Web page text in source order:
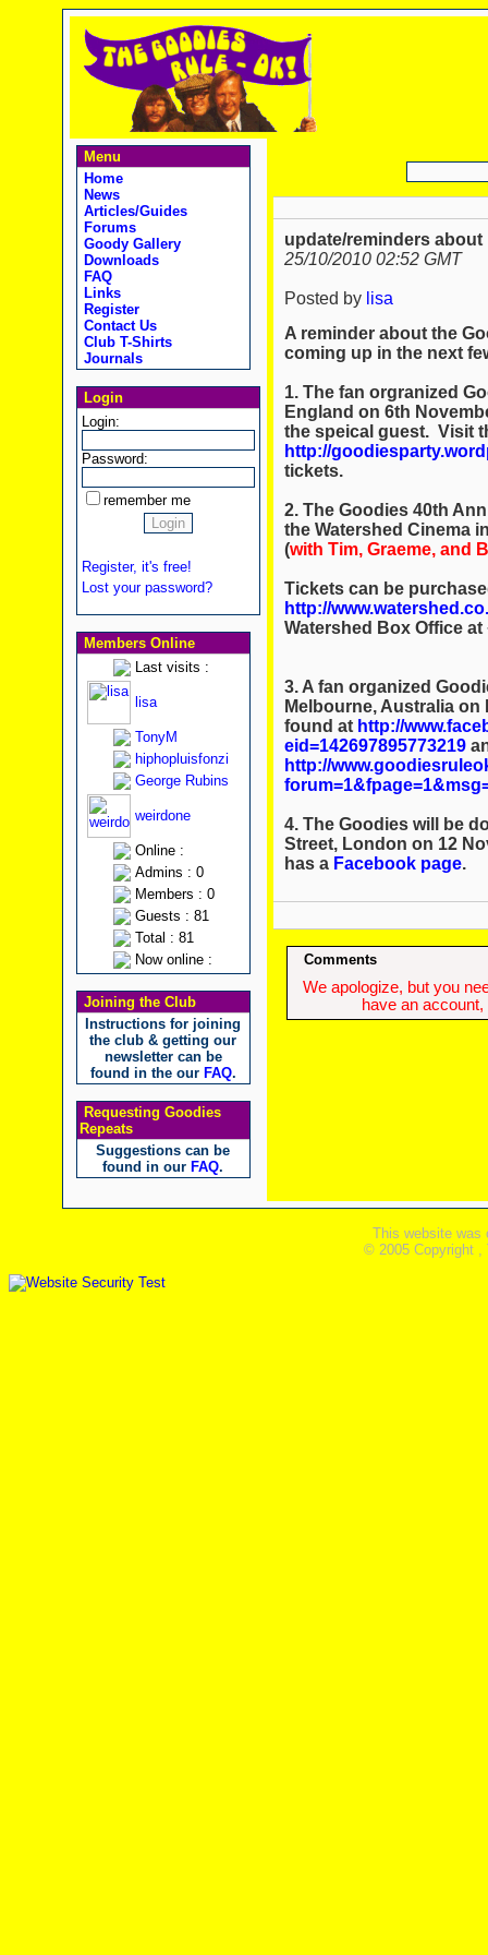
Menu
Home
News
Articles/Guides
Forums
Goody Gallery
Downloads
FAQ
Links
Register
Contact Us
Club T-Shirts
Journals
Login
Login:
Password:
remember me
Register, it's free!
Lost your password?
Members Online
Last visits :
lisa
TonyM
hiphopluisfonzi
George Rubins
weirdone
Online :
Admins : 0
Members : 0
Guests : 81
Total : 81
Now online :
Joining the Club
Instructions for joining
the club & getting our
newsletter can be
found in the our FAQ.
Requesting Goodies
Repeats
Suggestions can be
found in our FAQ.
update/reminders
25/10/2010 02:52 GMT
Posted by lisa
A reminder about the
coming up in the next
1. The fan orgranized
England on 6th
the speical guest. Visit
http://
tickets.
2. The Goodies 40th
the Watershed Cinema
(with Tim, Graeme, and
Tickets can be
http://
Watershed Box Office at
3. A fan organized
Melbourne, Australia
found at http://
eid=142697895773219
http://
4. The Goodies will be
Street, London on 12
has a Facebook page.
Comments
We apologize, but you
have an
This website was
© 2005 Copyright ,